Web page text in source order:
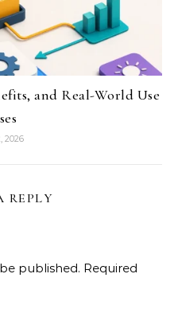
and Real-World Use
2026
REPLY
published. Required